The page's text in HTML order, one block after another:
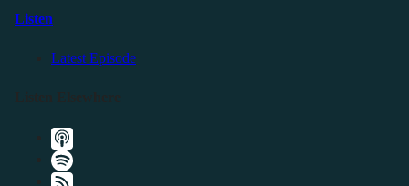
Listen
Latest Episode